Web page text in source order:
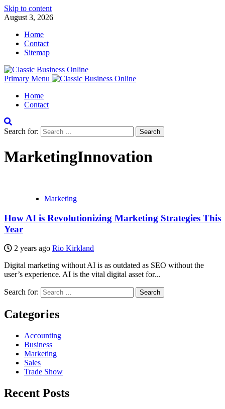
Skip to content
August 3, 2026
Home
Contact
Sitemap
Primary Menu
Home
Contact
Search for:
MarketingInnovation
Marketing
How AI is Revolutionizing Marketing Strategies This
Year
2 years ago Rio Kirkland
Digital marketing without AI is as outdated as SEO without the
user’s experience. AI is the vital digital asset for...
Search for:
Categories
Accounting
Business
Marketing
Sales
Trade Show
Recent Posts